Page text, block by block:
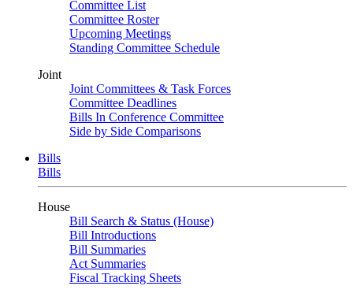
Committee List
Committee Roster
Upcoming Meetings
Standing Committee Schedule
Joint
Joint Committees & Task Forces
Committee Deadlines
Bills In Conference Committee
Side by Side Comparisons
Bills
Bills
House
Bill Search & Status (House)
Bill Introductions
Bill Summaries
Act Summaries
Fiscal Tracking Sheets